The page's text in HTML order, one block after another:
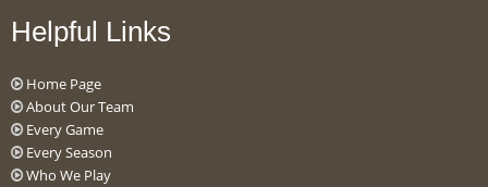
Helpful Links
Home Page
About Our Team
Every Game
Every Season
Who We Play